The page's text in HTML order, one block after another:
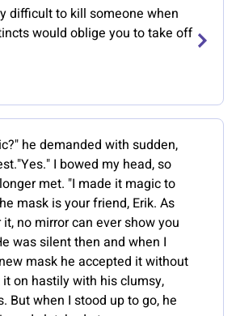
difficult to kill someone when
would oblige you to take off
he demanded with sudden,
I bowed my head, so
met. "I made it magic to
mask is your friend, Erik. As
no mirror can ever show you
was silent then and when I
mask he accepted it without
on hastily with his clumsy,
But when I stood up to go, he